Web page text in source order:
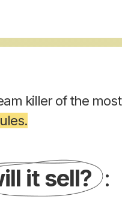
killer of the most
it sell? :